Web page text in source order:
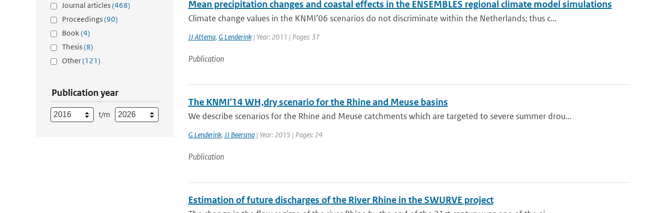
Journal articles(468)
Proceedings(90)
Book(4)
Thesis(8)
Other(121)
Publication year
t/m
Mean precipitation changes and coastal effects in the ENSEMBLES regional climate model simulations
Climate change values in the KNMI’06 scenarios do not discriminate within the Netherlands; thus c...
JJ Attema, G Lenderink| Year: 2011 | Pages: 37
Publication
The KNMI'14 WH,dry scenario for the Rhine and Meuse basins
We describe scenarios for the Rhine and Meuse catchments which are targeted to severe summer drou...
G Lenderink, JJ Beersma| Year: 2015 | Pages: 24
Publication
Estimation of future discharges of the River Rhine in the SWURVE project